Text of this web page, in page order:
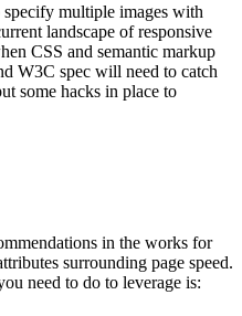
multiple images with
landscape of responsive
CSS and semantic markup
W3C spec will need to catch
some hacks in place to
in the works for
surrounding page speed.
need to do to leverage is: